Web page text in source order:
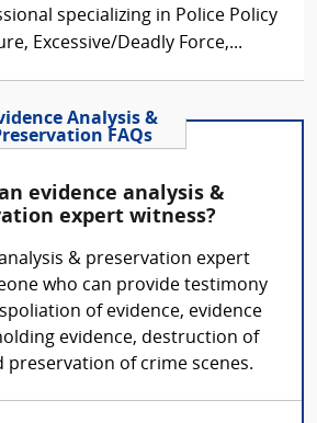
specializing in Police Policy
Excessive/Deadly Force,...
Analysis &
FAQs
evidence analysis &
expert witness?
& preservation expert
who can provide testimony
of evidence, evidence
evidence, destruction of
preservation of crime scenes.